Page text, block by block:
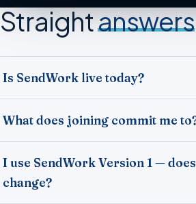
Straightanswers
Is SendWork live today?
What does joining commit me
I use SendWork Version 1 —
change?